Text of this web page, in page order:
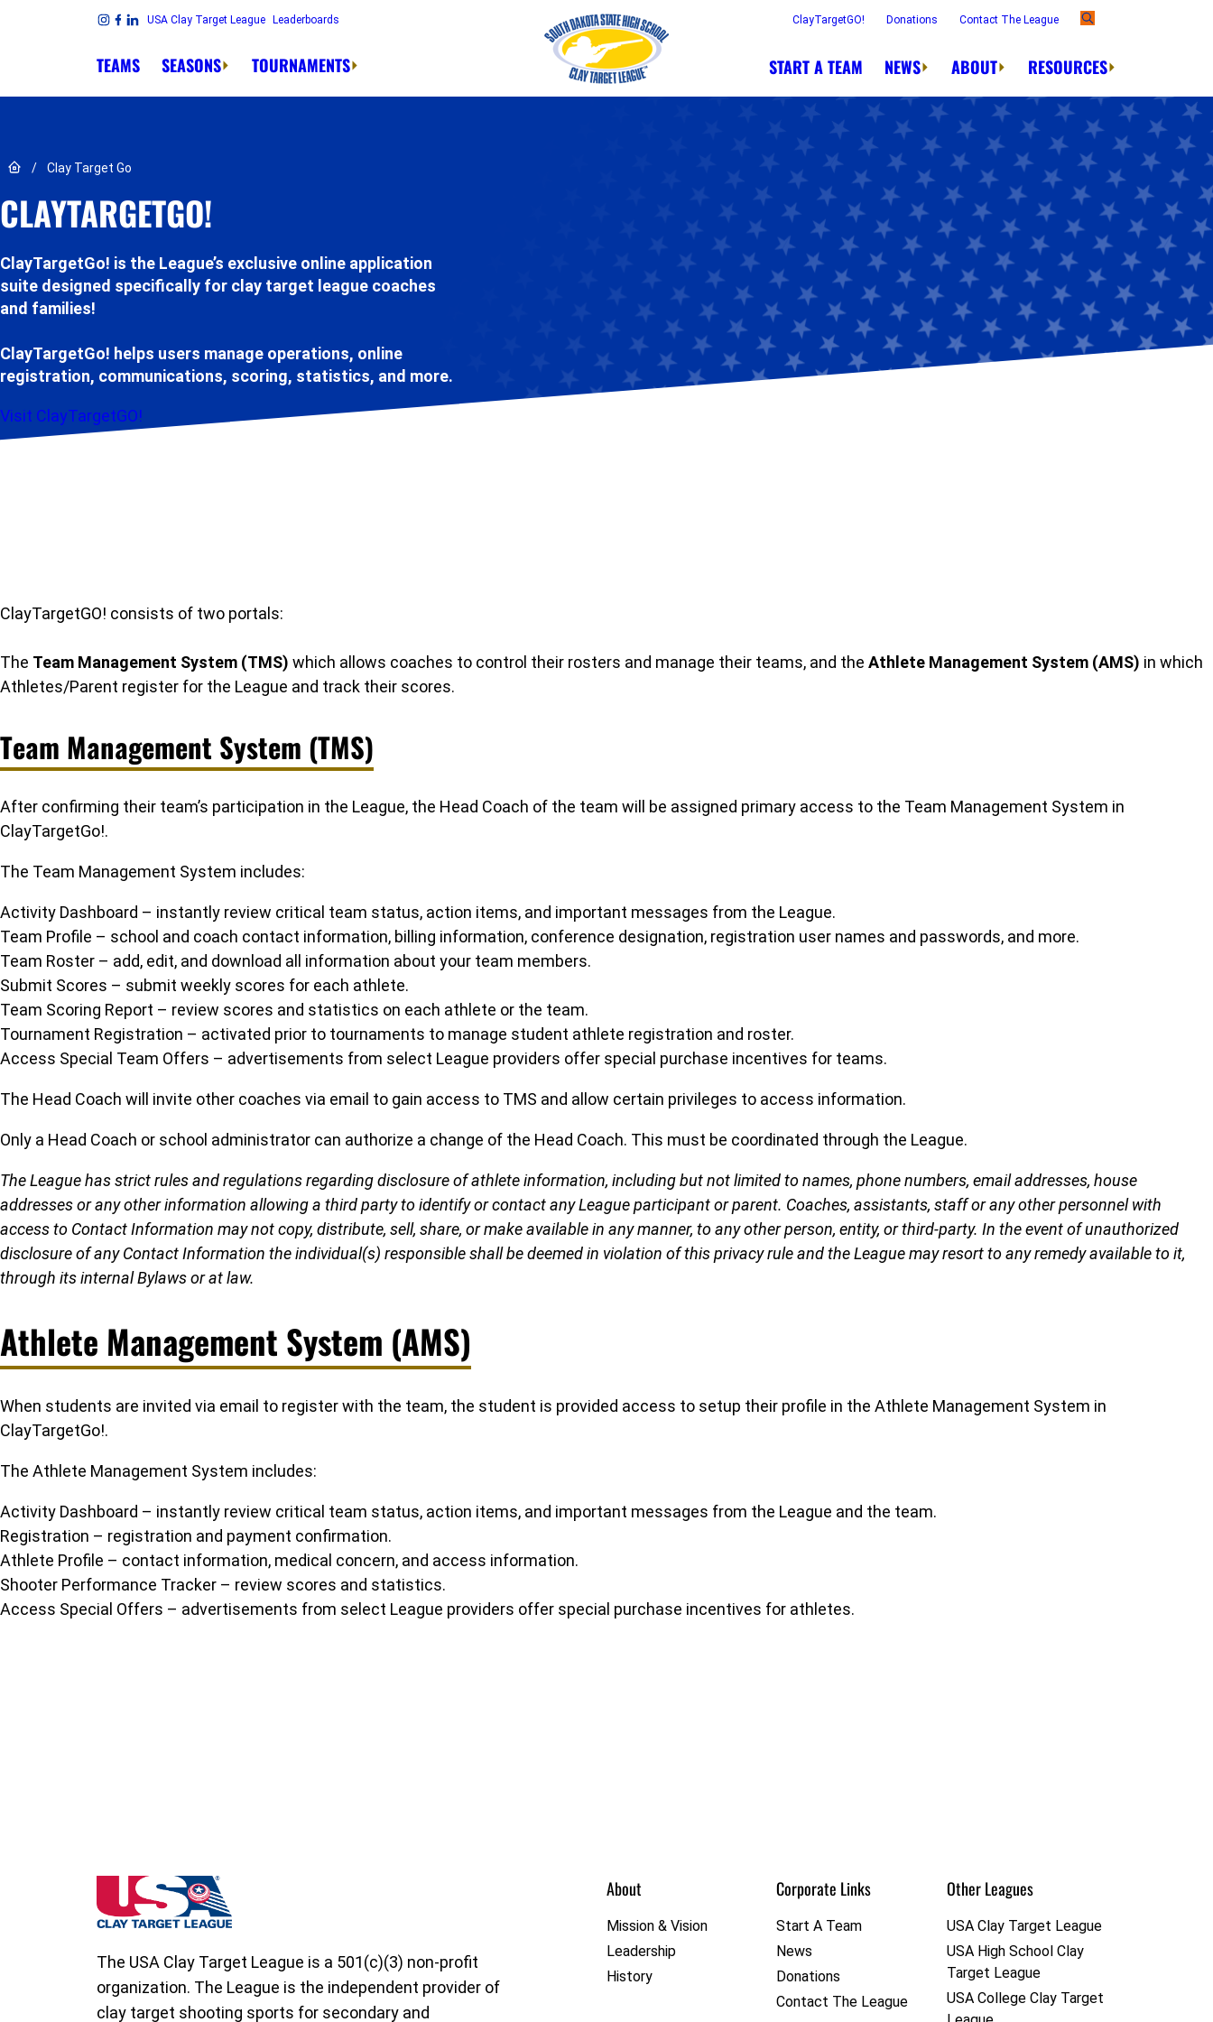
Skip to content USA Clay Target League Leaderboards
TEAMS SEASONS TOURNAMENTS
ClayTargetGO! Donations Contact The League
START A TEAM NEWS ABOUT RESOURCES
Link to Home page
/ Clay Target Go
CLAYTARGETGO!
ClayTargetGo! is the League’s exclusive online application
suite designed specifically for clay target league coaches
and families!
ClayTargetGo! helps users manage operations, online
registration, communications, scoring, statistics, and more.
Visit ClayTargetGO!
ClayTargetGO! consists of two portals:
The Team Management System (TMS) which allows coaches to control their rosters and manage their teams, and the Athlete Management System (AMS) in which
Athletes/Parent register for the League and track their scores.
Team Management System (TMS)
After confirming their team’s participation in the League, the Head Coach of the team will be assigned primary access to the Team Management System in
ClayTargetGo!.
The Team Management System includes:
Activity Dashboard – instantly review critical team status, action items, and important messages from the League.
Team Profile – school and coach contact information, billing information, conference designation, registration user names and passwords, and more.
Team Roster – add, edit, and download all information about your team members.
Submit Scores – submit weekly scores for each athlete.
Team Scoring Report – review scores and statistics on each athlete or the team.
Tournament Registration – activated prior to tournaments to manage student athlete registration and roster.
Access Special Team Offers – advertisements from select League providers offer special purchase incentives for teams.
The Head Coach will invite other coaches via email to gain access to TMS and allow certain privileges to access information.
Only a Head Coach or school administrator can authorize a change of the Head Coach. This must be coordinated through the League.
The League has strict rules and regulations regarding disclosure of athlete information, including but not limited to names, phone numbers, email addresses, house
addresses or any other information allowing a third party to identify or contact any League participant or parent. Coaches, assistants, staff or any other personnel with
access to Contact Information may not copy, distribute, sell, share, or make available in any manner, to any other person, entity, or third-party. In the event of unauthorized
disclosure of any Contact Information the individual(s) responsible shall be deemed in violation of this privacy rule and the League may resort to any remedy available to it,
through its internal Bylaws or at law.
Athlete Management System (AMS)
When students are invited via email to register with the team, the student is provided access to setup their profile in the Athlete Management System in
ClayTargetGo!.
The Athlete Management System includes:
Activity Dashboard – instantly review critical team status, action items, and important messages from the League and the team.
Registration – registration and payment confirmation.
Athlete Profile – contact information, medical concern, and access information.
Shooter Performance Tracker – review scores and statistics.
Access Special Offers – advertisements from select League providers offer special purchase incentives for athletes.
South Dakota State High School Clay Target League
The USA Clay Target League is a 501(c)(3) non-profit
organization. The League is the independent provider of
clay target shooting sports for secondary and
About
Mission & Vision
Leadership
History
Corporate Links
Start A Team
News
Donations
Contact The League
Other Leagues
USA Clay Target League
USA High School Clay
Target League
USA College Clay Target